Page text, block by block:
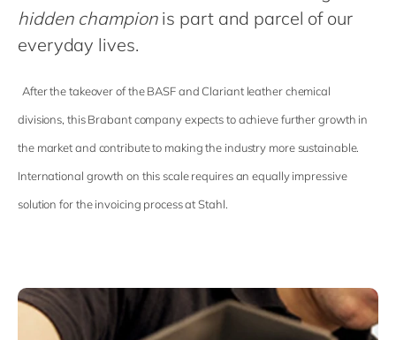
UK & Ireland
USA & Canada
hidden championis part and parcel of our
everyday lives.
After the takeover of the BASF and Clariant leather chemical
divisions, this Brabant company expects to achieve further growth in
the market and contribute to making the industry more sustainable.
International growth on this scale requires an equally impressive
solution for the invoicing process at Stahl.